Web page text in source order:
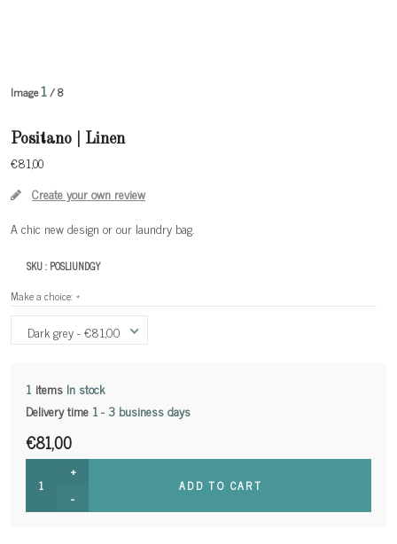
Image1/ 8
Positano | Linen
€81,00
Create your own review
A chic new design or our laundry bag.
SKU : POSLIUNDGY
Make a choice: *
Dark grey - €81,00
1 items In stock
Delivery time1 - 3 business days
€81,00
+
-
ADD TO CART